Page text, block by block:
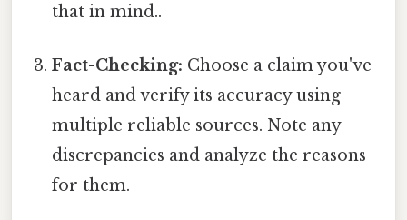
that in mind..
Fact-Checking: Choose a claim you've
heard and verify its accuracy using
multiple reliable sources. Note any
discrepancies and analyze the reasons
for them.